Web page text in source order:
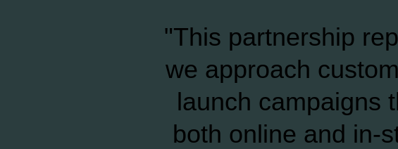
"This partnership
we approach
launch campaigns
both online and in-